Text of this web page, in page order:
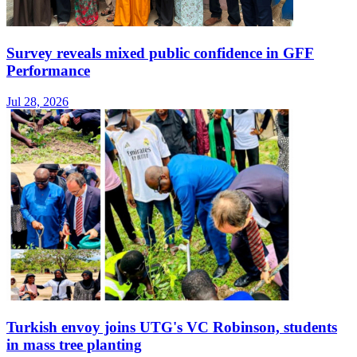
Survey reveals mixed public confidence in GFF
Performance
Jul 28, 2026
Turkish envoy joins UTG's VC Robinson, students
in mass tree planting